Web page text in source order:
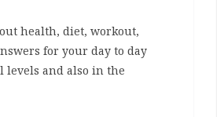
health, diet, workout,
for your day to day
levels and also in the